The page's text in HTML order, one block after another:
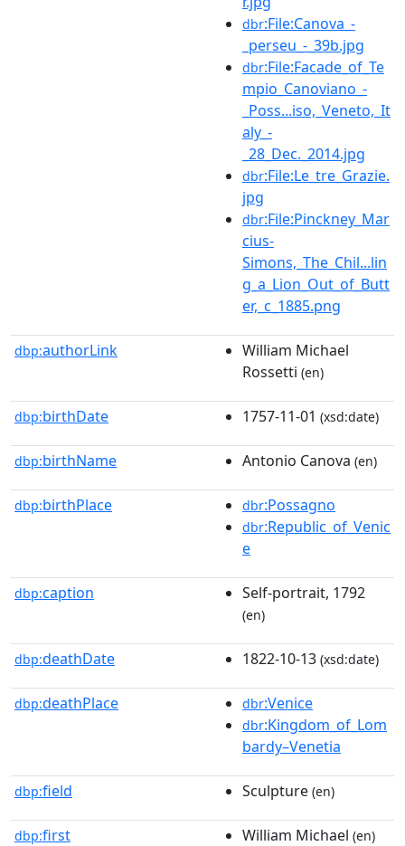
dbr:File:Canova_-
_perseu_-_39b.jpg
dbr:File:Facade_of_Te
mpio_Canoviano_-
_Poss...iso,_Veneto,_It
aly_-
_28_Dec._2014.jpg
dbr:File:Le_tre_Grazie.
jpg
dbr:File:Pinckney_Mar
cius-
Simons,_The_Chil...lin
g_a_Lion_Out_of_Butt
er,_c_1885.png
dbp:authorLink
William Michael
Rossetti (en)
dbp:birthDate 1757-11-01 (xsd:date)
dbp:birthName Antonio Canova (en)
dbp:birthPlace dbr:Possagno
dbr:Republic_of_Venic
e
dbp:caption Self-portrait, 1792
(en)
dbp:deathDate 1822-10-13 (xsd:date)
dbp:deathPlace dbr:Venice
dbr:Kingdom_of_Lom
bardy–Venetia
dbp:field Sculpture (en)
dbp:first William Michael (en)